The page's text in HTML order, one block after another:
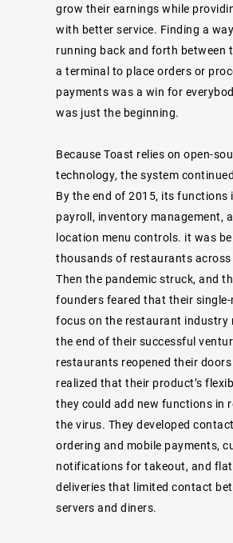
grow their earnings while
with better service. Finding a
running back and forth between
a terminal to place orders or
payments was a win for
was just the beginning.
Because Toast relies on open-
technology, the system
By the end of 2015, its functions
payroll, inventory management,
location menu controls. it was
thousands of restaurants
Then the pandemic struck, and
founders feared that their single-
focus on the restaurant industry
the end of their successful
restaurants reopened their
realized that their product’s
they could add new functions in
the virus. They developed
ordering and mobile payments,
notifications for takeout, and
deliveries that limited contact
servers and diners.